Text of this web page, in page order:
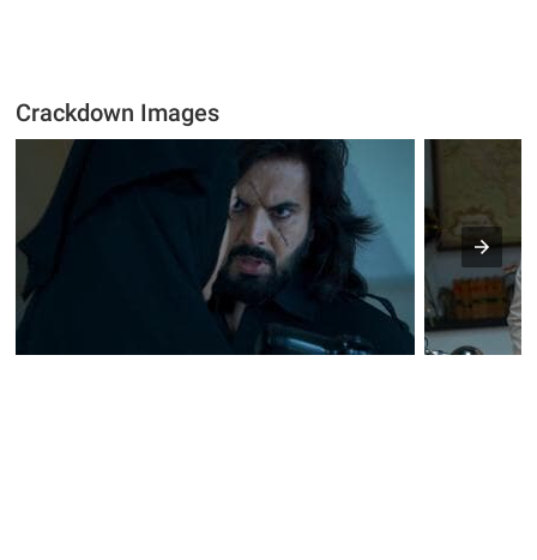
Crackdown Images